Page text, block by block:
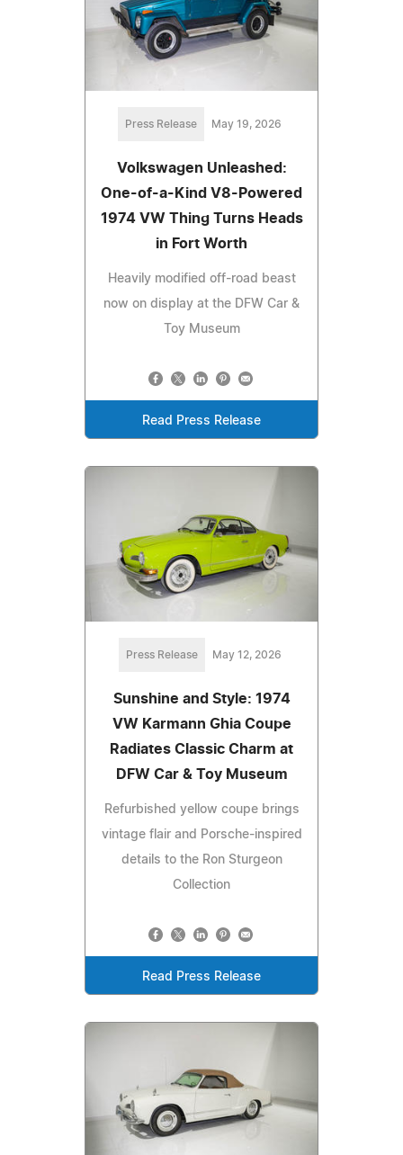
Press Release May 19, 2026
Volkswagen Unleashed:
One-of-a-Kind V8-Powered
1974 VW Thing Turns Heads
in Fort Worth
Heavily modified off-road beast
now on display at the DFW Car &
Toy Museum
Read Press Release
Press Release May 12, 2026
Sunshine and Style: 1974
VW Karmann Ghia Coupe
Radiates Classic Charm at
DFW Car & Toy Museum
Refurbished yellow coupe brings
vintage flair and Porsche-inspired
details to the Ron Sturgeon
Collection
Read Press Release